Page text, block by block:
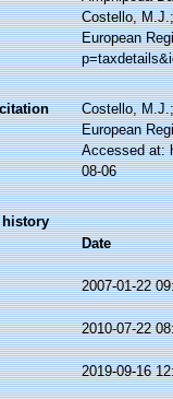
Costello,
European
Costello,
European
Accessed at:
08-06
history
Date
2007-01-22
2010-07-22
2019-09-16